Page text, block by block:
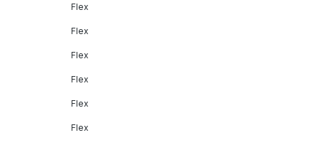
Flex
Flex
Flex
Flex
Flex
Flex